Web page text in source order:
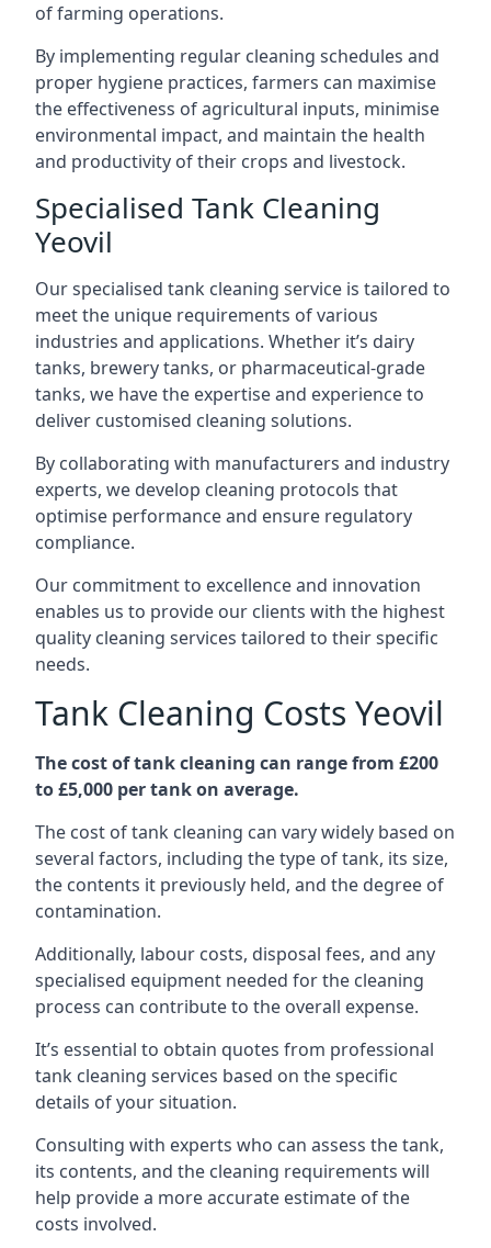
of farming operations.
By implementing regular cleaning schedules and
proper hygiene practices, farmers can maximise
the effectiveness of agricultural inputs, minimise
environmental impact, and maintain the health
and productivity of their crops and livestock.
Specialised Tank Cleaning
Yeovil
Our specialised tank cleaning service is tailored to
meet the unique requirements of various
industries and applications. Whether it’s dairy
tanks, brewery tanks, or pharmaceutical-grade
tanks, we have the expertise and experience to
deliver customised cleaning solutions.
By collaborating with manufacturers and industry
experts, we develop cleaning protocols that
optimise performance and ensure regulatory
compliance.
Our commitment to excellence and innovation
enables us to provide our clients with the highest
quality cleaning services tailored to their specific
needs.
Tank Cleaning Costs Yeovil
The cost of tank cleaning can range from £200
to £5,000 per tank on average.
The cost of tank cleaning can vary widely based on
several factors, including the type of tank, its size,
the contents it previously held, and the degree of
contamination.
Additionally, labour costs, disposal fees, and any
specialised equipment needed for the cleaning
process can contribute to the overall expense.
It’s essential to obtain quotes from professional
tank cleaning services based on the specific
details of your situation.
Consulting with experts who can assess the tank,
its contents, and the cleaning requirements will
help provide a more accurate estimate of the
costs involved.